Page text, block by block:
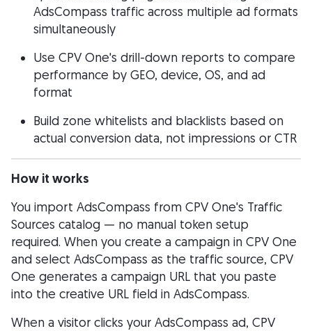
AdsCompass traffic across multiple ad formats
simultaneously
Use CPV One's drill-down reports to compare
performance by GEO, device, OS, and ad
format
Build zone whitelists and blacklists based on
actual conversion data, not impressions or CTR
How it works
You import AdsCompass from CPV One's Traffic
Sources catalog — no manual token setup
required. When you create a campaign in CPV One
and select AdsCompass as the traffic source, CPV
One generates a campaign URL that you paste
into the creative URL field in AdsCompass.
When a visitor clicks your AdsCompass ad, CPV